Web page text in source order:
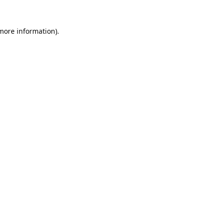
information).